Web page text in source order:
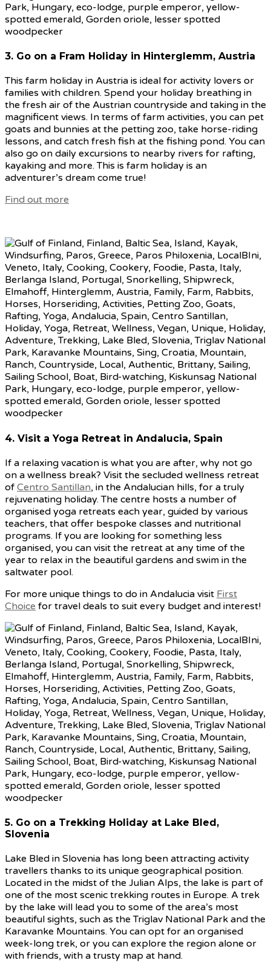
3. Go on a Fram Holiday in Hinterglemm, Austria
This farm holiday in Austria is ideal for activity lovers or
families with children. Spend your holiday breathing in
the fresh air of the Austrian countryside and taking in the
magnificent views. In terms of farm activities, you can pet
goats and bunnies at the petting zoo, take horse-riding
lessons, and catch fresh fish at the fishing pond. You can
also go on daily excursions to nearby rivers for rafting,
kayaking and more. This is farm holiday is an
adventurer’s dream come true!
Find out more
4. Visit a Yoga Retreat in Andalucia, Spain
If a relaxing vacation is what you are after, why not go
on a wellness break? Visit the secluded wellness retreat
of Centro Santillan, in the Andalucian hills, for a truly
rejuvenating holiday. The centre hosts a number of
organised yoga retreats each year, guided by various
teachers, that offer bespoke classes and nutritional
programs. If you are looking for something less
organised, you can visit the retreat at any time of the
year to relax in the beautiful gardens and swim in the
saltwater pool.
For more unique things to do in Andalucia visit First
Choice for travel deals to suit every budget and interest!
5. Go on a Trekking Holiday at Lake Bled,
Slovenia
Lake Bled in Slovenia has long been attracting activity
travellers thanks to its unique geographical position.
Located in the midst of the Julian Alps, the lake is part of
one of the most scenic trekking routes in Europe. A trek
by the lake will lead you to some of the area’s most
beautiful sights, such as the Triglav National Park and the
Karavanke Mountains. You can opt for an organised
week-long trek, or you can explore the region alone or
with friends, with a trusty map at hand.